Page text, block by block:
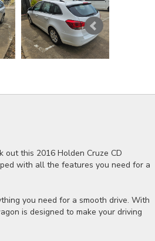
this 2016 Holden Cruze CD
with all the features you need for a
you need for a smooth drive. With
is designed to make your driving